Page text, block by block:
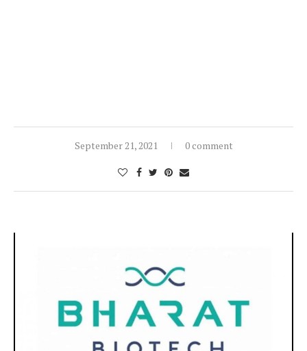
September 21, 2021 0 comment